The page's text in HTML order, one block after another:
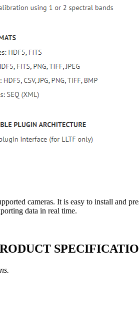
cameras. It is easy to install and
data in real time.